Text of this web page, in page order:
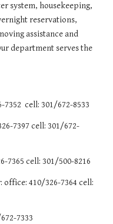
system, housekeeping,
reservations,
assistance and
department serves the
cell: 301/672-8533
7397 cell: 301/672-
7365 cell: 301/500-8216
office: 410/326-7364 cell:
7333